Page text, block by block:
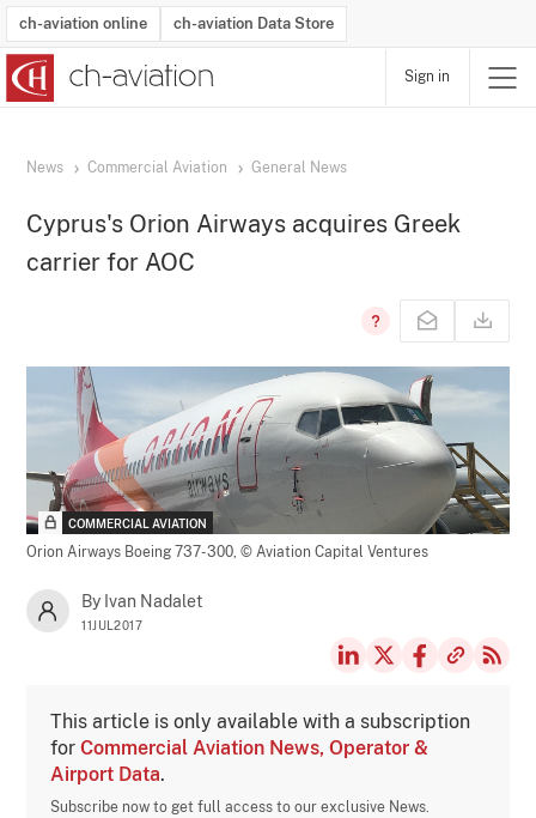
ch-aviation online ch-aviation Data Store
Sign in
News Commercial Aviation General News
Cyprus's Orion Airways acquires Greek
carrier for AOC
COMMERCIAL AVIATION
Orion Airways Boeing 737-300,© Aviation Capital Ventures
By Ivan Nadalet
11JUL2017
This article is only available with a subscription
forCommercial Aviation News, Operator &
Airport Data.
Subscribe now to get full access to our exclusive News.